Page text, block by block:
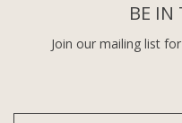
BE IN
Join our mailing list